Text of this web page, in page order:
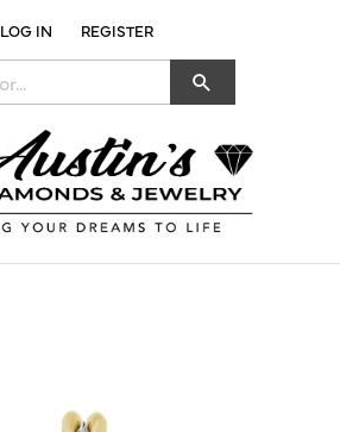
LOG IN
TOGGLE MY ACCOUNT MENU
REGISTER